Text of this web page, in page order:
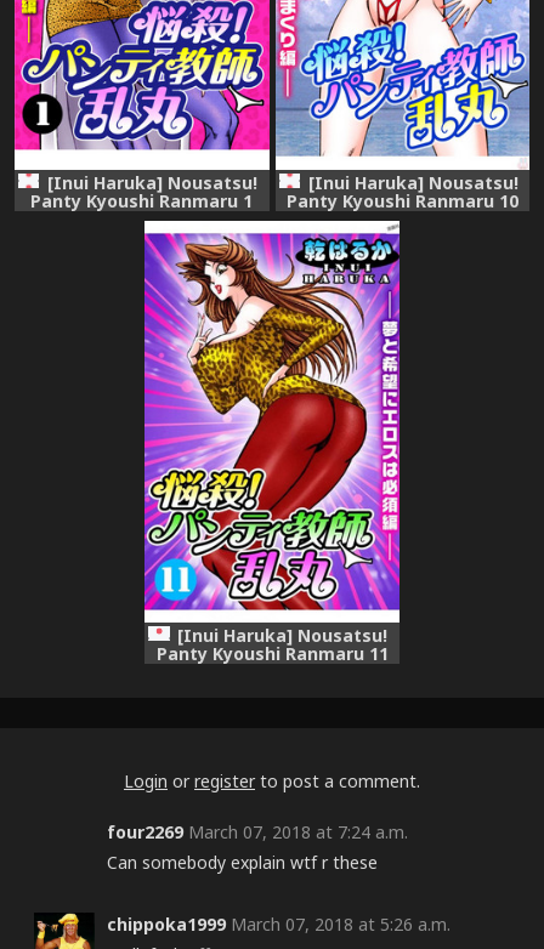
[Inui Haruka] Nousatsu!
Panty Kyoushi Ranmaru 1
[Inui Haruka] Nousatsu!
Panty Kyoushi Ranmaru 10
[Inui Haruka] Nousatsu!
Panty Kyoushi Ranmaru 11
Login or register to post a comment.
four2269 March 07, 2018 at 7:24 a.m.
Can somebody explain wtf r these
chippoka1999 March 07, 2018 at 5:26 a.m.